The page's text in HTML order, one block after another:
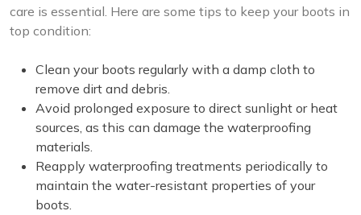
care is essential. Here are some tips to keep your boots in
top condition:
Clean your boots regularly with a damp cloth to
remove dirt and debris.
Avoid prolonged exposure to direct sunlight or heat
sources, as this can damage the waterproofing
materials.
Reapply waterproofing treatments periodically to
maintain the water-resistant properties of your
boots.